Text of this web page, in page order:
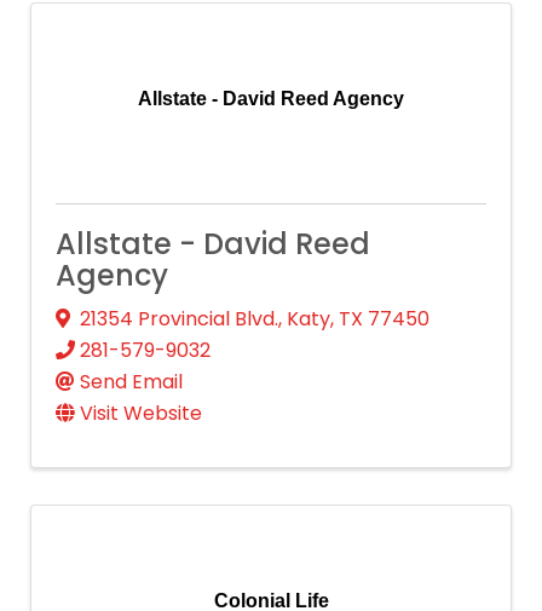
Allstate - David Reed Agency
Allstate - David Reed
Agency
21354 Provincial Blvd., Katy, TX 77450
281-579-9032
Send Email
Visit Website
Colonial Life